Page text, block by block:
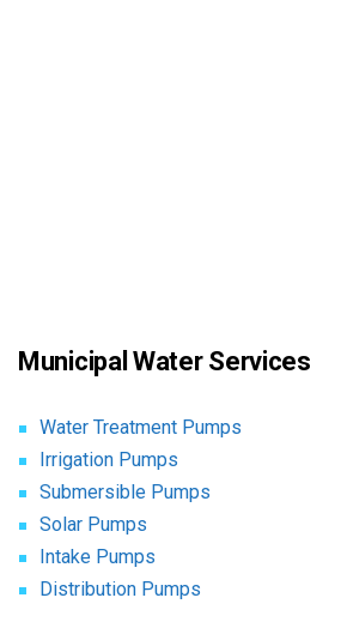
Municipal Water Services
Water Treatment Pumps
Irrigation Pumps
Submersible Pumps
Solar Pumps
Intake Pumps
Distribution Pumps